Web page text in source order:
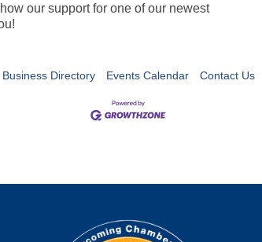
our support for one of our newest
Business Directory Events Calendar Contact Us